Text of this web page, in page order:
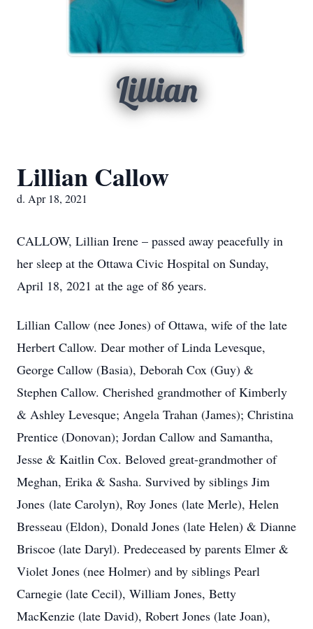
Lillian
Lillian Callow
d. Apr 18, 2021
CALLOW, Lillian Irene – passed away peacefully in
her sleep at the Ottawa Civic Hospital on Sunday,
April 18, 2021 at the age of 86 years.
Lillian Callow (nee Jones) of Ottawa, wife of the late
Herbert Callow. Dear mother of Linda Levesque,
George Callow (Basia), Deborah Cox (Guy) &
Stephen Callow. Cherished grandmother of Kimberly
& Ashley Levesque; Angela Trahan (James); Christina
Prentice (Donovan); Jordan Callow and Samantha,
Jesse & Kaitlin Cox. Beloved great-grandmother of
Meghan, Erika & Sasha. Survived by siblings Jim
Jones (late Carolyn), Roy Jones (late Merle), Helen
Bresseau (Eldon), Donald Jones (late Helen) & Dianne
Briscoe (late Daryl). Predeceased by parents Elmer &
Violet Jones (nee Holmer) and by siblings Pearl
Carnegie (late Cecil), William Jones, Betty
MacKenzie (late David), Robert Jones (late Joan),